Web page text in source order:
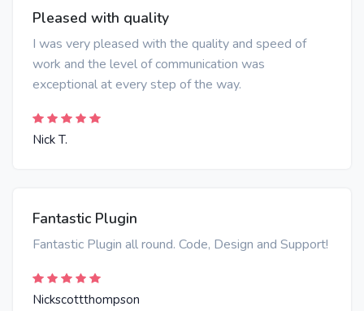
Pleased with quality
I was very pleased with the quality and speed of
work and the level of communication was
exceptional at every step of the way.
Nick T.
Fantastic Plugin
Fantastic Plugin all round. Code, Design and Support!
Nickscottthompson